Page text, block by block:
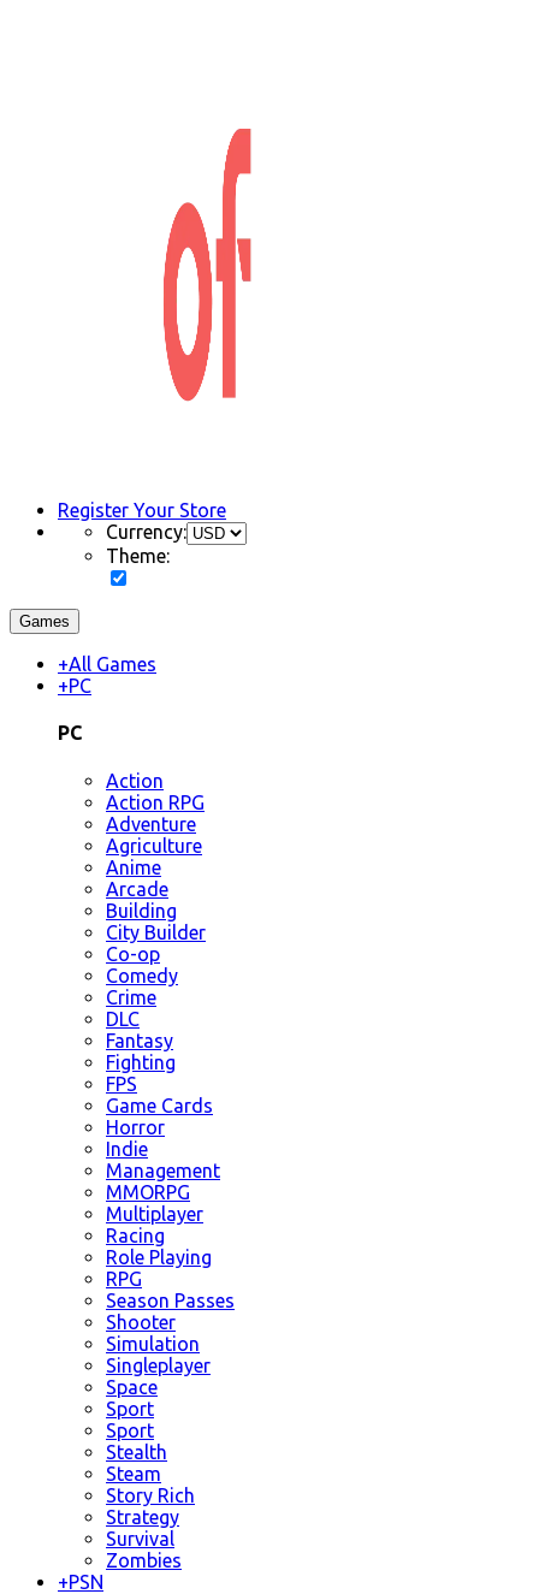
Register Your Store
Currency:
Theme:
Games
+All Games
+PC
PC
Action
Action RPG
Adventure
Agriculture
Anime
Arcade
Building
City Builder
Co-op
Comedy
Crime
DLC
Fantasy
Fighting
FPS
Game Cards
Horror
Indie
Management
MMORPG
Multiplayer
Racing
Role Playing
RPG
Season Passes
Shooter
Simulation
Singleplayer
Space
Sport
Sport
Stealth
Steam
Story Rich
Strategy
Survival
Zombies
+PSN